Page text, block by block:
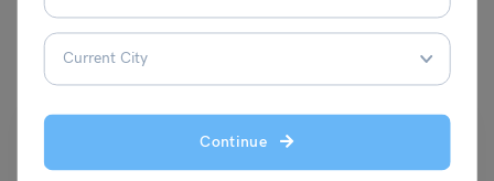
Continue
You May Also Like